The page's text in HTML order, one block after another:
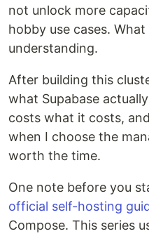
not unlock more
hobby use cases.
understanding.
After building this
what Supabase
costs what it costs,
when I choose the
worth the time.
One note before you
official self-hosting
Compose. This series